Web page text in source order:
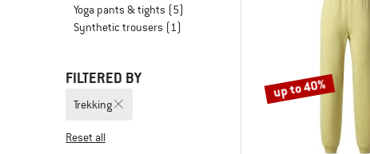
Yoga pants & tights (5)
Synthetic trousers (1)
FILTERED BY
Trekking
Reset all
up to 40%